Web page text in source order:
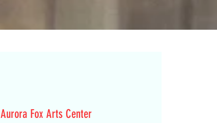
Aurora Fox Arts Center